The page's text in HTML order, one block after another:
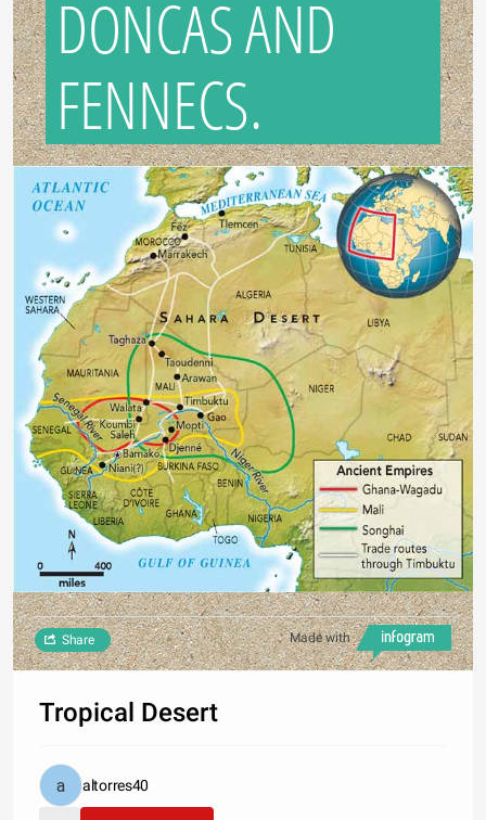
DONCAS AND
FENNECS.
Made with
Share
Tropical Desert
altorres40